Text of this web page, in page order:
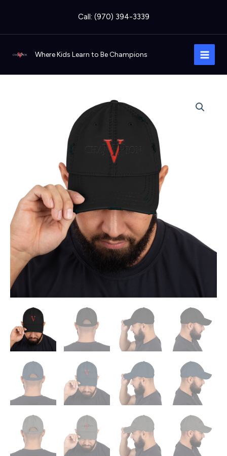
content
Call: (970) 394-3339
Where Kids Learn to Be Champions